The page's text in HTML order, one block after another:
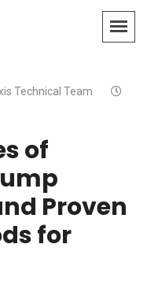
Technical Team
of
Proven
for